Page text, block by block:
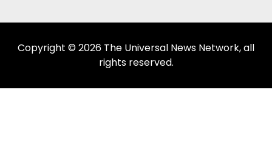
Copyright © 2026 The Universal News Network, all
rights reserved.